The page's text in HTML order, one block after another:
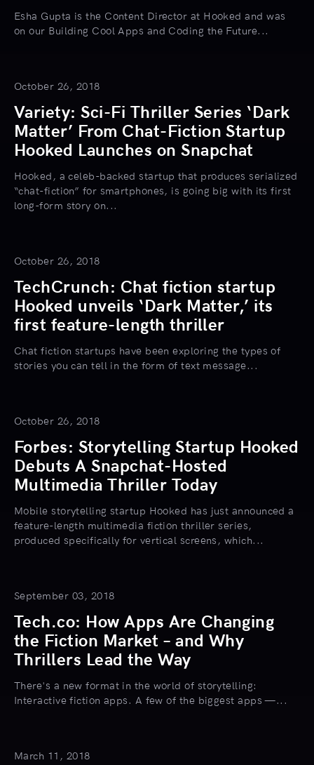
Esha Gupta is the Content Director at Hooked and was
on our Building Cool Apps and Coding the Future...
October 26, 2018
Variety: Sci-Fi Thriller Series ‘Dark
Matter’ From Chat-Fiction Startup
Hooked Launches on Snapchat
Hooked, a celeb-backed startup that produces serialized
“chat-fiction” for smartphones, is going big with its first
long-form story on...
October 26, 2018
TechCrunch: Chat fiction startup
Hooked unveils ‘Dark Matter,’ its
first feature-length thriller
Chat fiction startups have been exploring the types of
stories you can tell in the form of text message...
October 26, 2018
Forbes: Storytelling Startup Hooked
Debuts A Snapchat-Hosted
Multimedia Thriller Today
Mobile storytelling startup Hooked has just announced a
feature-length multimedia fiction thriller series,
produced specifically for vertical screens, which...
September 03, 2018
Tech.co: How Apps Are Changing
the Fiction Market – and Why
Thrillers Lead the Way
There's a new format in the world of storytelling:
Interactive fiction apps. A few of the biggest apps —...
March 11, 2018